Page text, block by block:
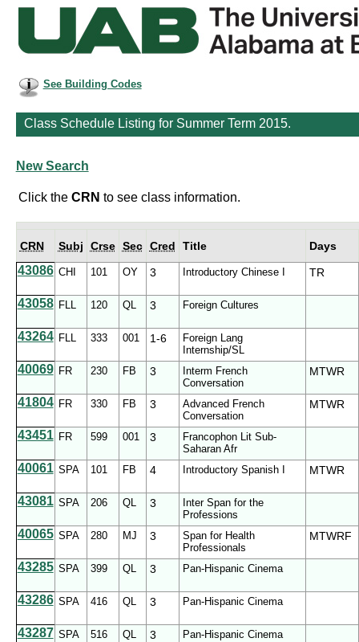
See Building Codes
Class Schedule Listing for Summer Term 2015.
New Search
Click the CRN to see class information.
CRN Subj Crse Sec Cred Title Days
43086 CHI 101 OY 3 Introductory Chinese I TR
43058 FLL 120 QL 3 Foreign Cultures
43264 FLL 333 001 1-6
Foreign Lang
Internship/SL
40069 FR 230 FB 3
Interm French
Conversation
MTWR
41804 FR 330 FB 3
Advanced French
Conversation
MTWR
43451 FR 599 001 3
Francophon Lit Sub-
Saharan Afr
40061 SPA 101 FB 4 Introductory Spanish I MTWR
43081 SPA 206 QL 3
Inter Span for the
Professions
40065 SPA 280 MJ 3
Span for Health
Professionals
MTWRF
43285 SPA 399 QL 3 Pan-Hispanic Cinema
43286 SPA 416 QL 3 Pan-Hispanic Cinema
43287 SPA 516 QL 3 Pan-Hispanic Cinema